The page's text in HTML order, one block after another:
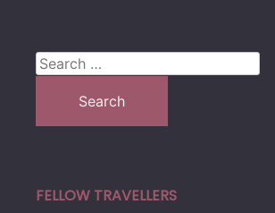
Search
FELLOW TRAVELLERS